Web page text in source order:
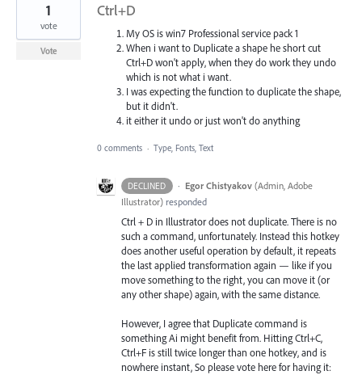
Ctrl+D
My OS is win7 Professional service pack 1
When i want to Duplicate a shape he short cut
Ctrl+D won't apply, when they do work they undo
which is not what i want.
I was expecting the function to duplicate the shape,
but it didn't.
it either it undo or just won't do anything
1
vote
Vote
0 comments · Type, Fonts, Text
DECLINED · Egor Chistyakov (Admin, Adobe
Illustrator) responded
Ctrl + D in Illustrator does not duplicate. There is no
such a command, unfortunately. Instead this hotkey
does another useful operation by default, it repeats
the last applied transformation again — like if you
move something to the right, you can move it (or
any other shape) again, with the same distance.
However, I agree that Duplicate command is
something Ai might benefit from. Hitting Ctrl+C,
Ctrl+F is still twice longer than one hotkey, and is
nowhere instant, So please vote here for having it: